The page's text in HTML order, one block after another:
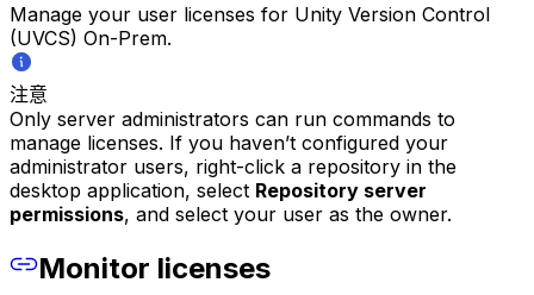
Manage your user licenses for Unity Version Control
(UVCS) On-Prem.
注意
Only server administrators can run commands to
manage licenses. If you haven’t configured your
administrator users, right-click a repository in the
desktop application, select Repository server
permissions, and select your user as the owner.
Monitor licenses